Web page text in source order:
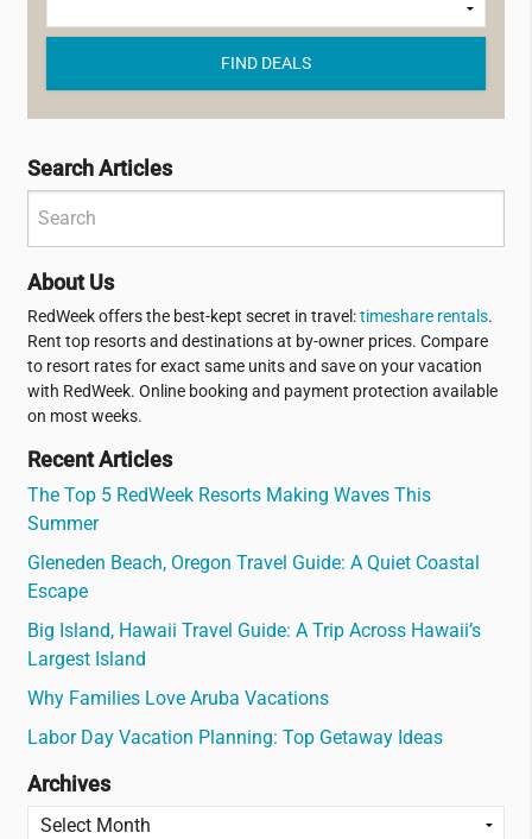
FIND DEALS
Search Articles
About Us
RedWeek offers the best-kept secret in travel:timeshare rentals.
Rent top resorts and destinations at by-owner prices. Compare
to resort rates for exact same units and save on your vacation
with RedWeek. Online booking and payment protection available
on most weeks.
Recent Articles
The Top 5 RedWeek Resorts Making Waves This
Summer
Gleneden Beach, Oregon Travel Guide: A Quiet Coastal
Escape
Big Island, Hawaii Travel Guide: A Trip Across Hawaii’s
Largest Island
Why Families Love Aruba Vacations
Labor Day Vacation Planning: Top Getaway Ideas
Archives